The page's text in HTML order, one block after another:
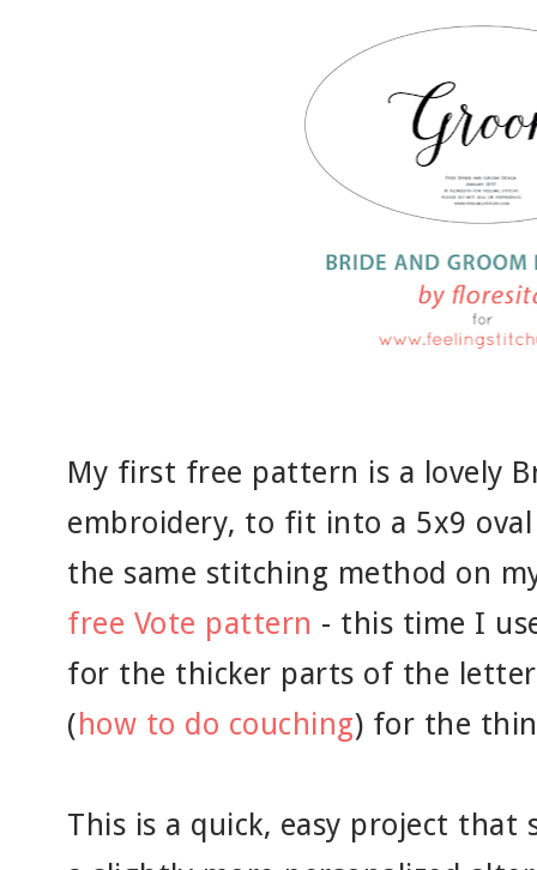
My first free pattern is a lovely
embroidery, to fit into a 5x9
the same stitching method on
free Vote pattern - this time I
for the thicker parts of the letter
(how to do couching) for the
This is a quick, easy project